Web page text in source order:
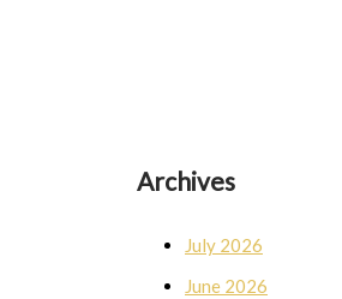
Archives
July 2026
June 2026